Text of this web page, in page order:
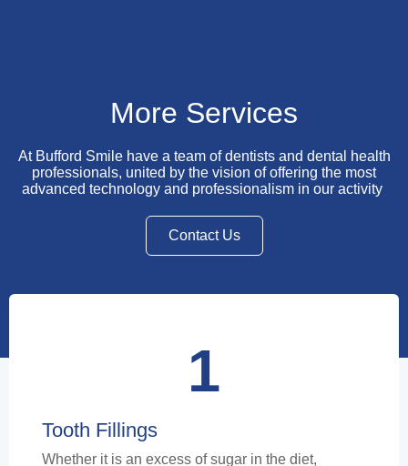
More Services
At Bufford Smile have a team of dentists and dental health
professionals, united by the vision of offering the most
advanced technology and professionalism in our activity
Contact Us
1
Tooth Fillings
Whether it is an excess of sugar in the diet,